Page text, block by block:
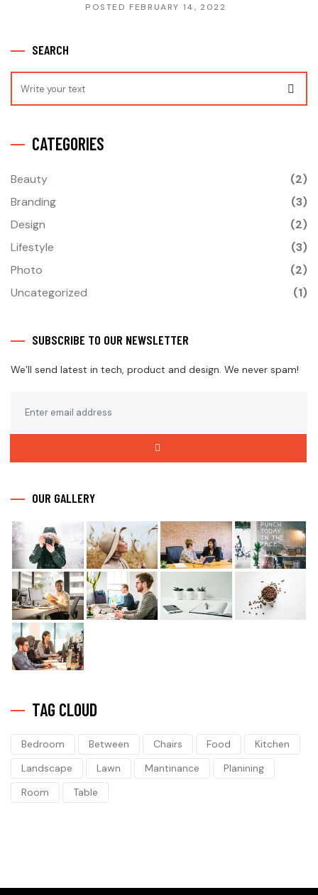
POSTED FEBRUARY 14, 2022
SEARCH
CATEGORIES
Beauty
(2)
Branding
(3)
Design
(2)
Lifestyle
(3)
Photo
(2)
Uncategorized
(1)
SUBSCRIBE TO OUR NEWSLETTER
We’ll send latest in tech, product and design. We never spam!
OUR GALLERY
TAG CLOUD
Bedroom Between Chairs Food
Kitchen
Landscape
Lawn Mantinance
Planining
Room
Table